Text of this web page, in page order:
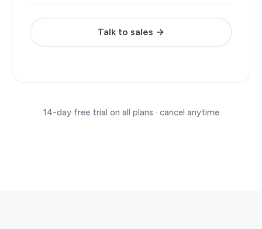
Talk to sales →
14-day free trial on all plans · cancel anytime